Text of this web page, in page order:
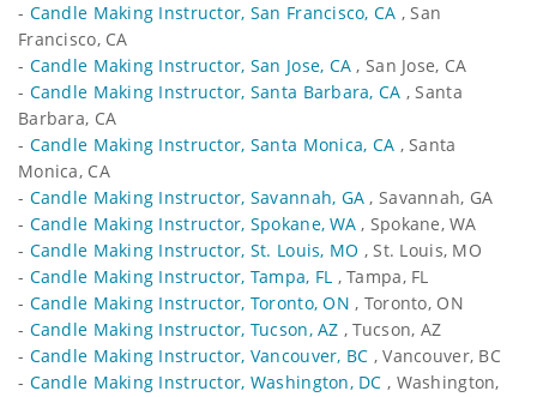
- Candle Making Instructor, San Francisco, CA , San
Francisco, CA
- Candle Making Instructor, San Jose, CA , San Jose, CA
- Candle Making Instructor, Santa Barbara, CA , Santa
Barbara, CA
- Candle Making Instructor, Santa Monica, CA , Santa
Monica, CA
- Candle Making Instructor, Savannah, GA , Savannah, GA
- Candle Making Instructor, Spokane, WA, Spokane, WA
- Candle Making Instructor, St. Louis, MO , St. Louis, MO
- Candle Making Instructor, Tampa, FL , Tampa, FL
- Candle Making Instructor, Toronto, ON , Toronto, ON
- Candle Making Instructor, Tucson, AZ , Tucson, AZ
- Candle Making Instructor, Vancouver, BC , Vancouver, BC
- Candle Making Instructor, Washington, DC , Washington,